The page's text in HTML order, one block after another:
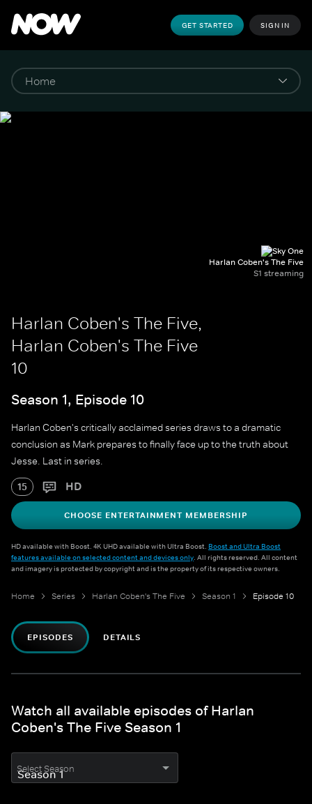
GET STARTED SIGN IN
Harlan Coben's The Five
S1 streaming
Harlan Coben's The Five,
Harlan Coben's The Five
10
Season 1, Episode 10
Harlan Coben's critically acclaimed series draws to a dramatic
conclusion as Mark prepares to finally face up to the truth about
Jesse. Last in series.
15 HD
CHOOSE ENTERTAINMENT MEMBERSHIP
HD available with Boost. 4K UHD available with Ultra Boost. Boost and Ultra Boost
features available on selected content and devices only. All rights reserved. All content
and imagery is protected by copyright and is the property of its respective owners.
Home Series Harlan Coben's The Five Season 1 Episode 10
EPISODES DETAILS
Watch all available episodes of Harlan
Coben's The Five Season 1
Select Season